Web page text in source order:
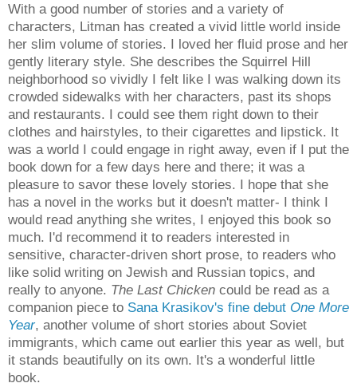
With a good number of stories and a variety of
characters, Litman has created a vivid little world inside
her slim volume of stories. I loved her fluid prose and her
gently literary style. She describes the Squirrel Hill
neighborhood so vividly I felt like I was walking down its
crowded sidewalks with her characters, past its shops
and restaurants. I could see them right down to their
clothes and hairstyles, to their cigarettes and lipstick. It
was a world I could engage in right away, even if I put the
book down for a few days here and there; it was a
pleasure to savor these lovely stories. I hope that she
has a novel in the works but it doesn't matter- I think I
would read anything she writes, I enjoyed this book so
much. I'd recommend it to readers interested in
sensitive, character-driven short prose, to readers who
like solid writing on Jewish and Russian topics, and
really to anyone. The Last Chicken could be read as a
companion piece to Sana Krasikov's fine debut One More
Year, another volume of short stories about Soviet
immigrants, which came out earlier this year as well, but
it stands beautifully on its own. It's a wonderful little
book.